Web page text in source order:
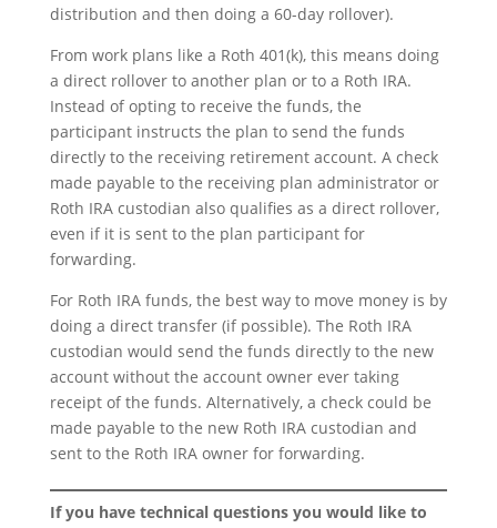
distribution and then doing a 60-day rollover).
From work plans like a Roth 401(k), this means doing
a direct rollover to another plan or to a Roth IRA.
Instead of opting to receive the funds, the
participant instructs the plan to send the funds
directly to the receiving retirement account. A check
made payable to the receiving plan administrator or
Roth IRA custodian also qualifies as a direct rollover,
even if it is sent to the plan participant for
forwarding.
For Roth IRA funds, the best way to move money is by
doing a direct transfer (if possible). The Roth IRA
custodian would send the funds directly to the new
account without the account owner ever taking
receipt of the funds. Alternatively, a check could be
made payable to the new Roth IRA custodian and
sent to the Roth IRA owner for forwarding.
If you have technical questions you would like to